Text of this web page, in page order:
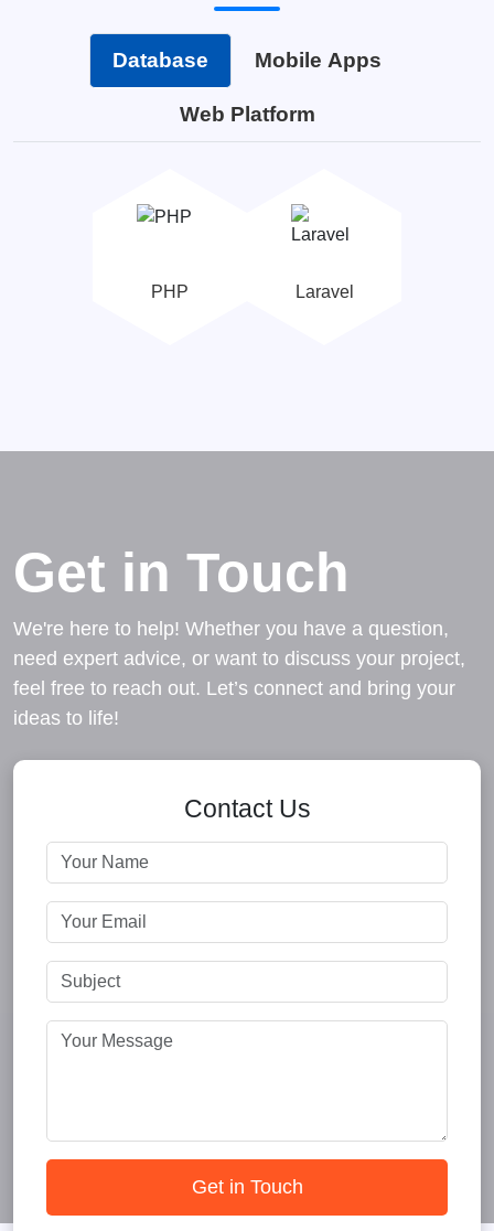
Database Mobile Apps
Web Platform
PHP Laravel
Get in Touch
We're here to help! Whether you have a question,
need expert advice, or want to discuss your project,
feel free to reach out. Let’s connect and bring your
ideas to life!
Contact Us
Get in Touch